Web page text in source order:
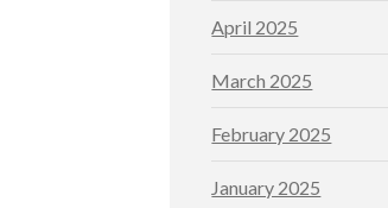
April 2025
March 2025
February 2025
January 2025